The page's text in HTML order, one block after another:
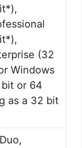
(32
Windows
or 64
as a 32 bit